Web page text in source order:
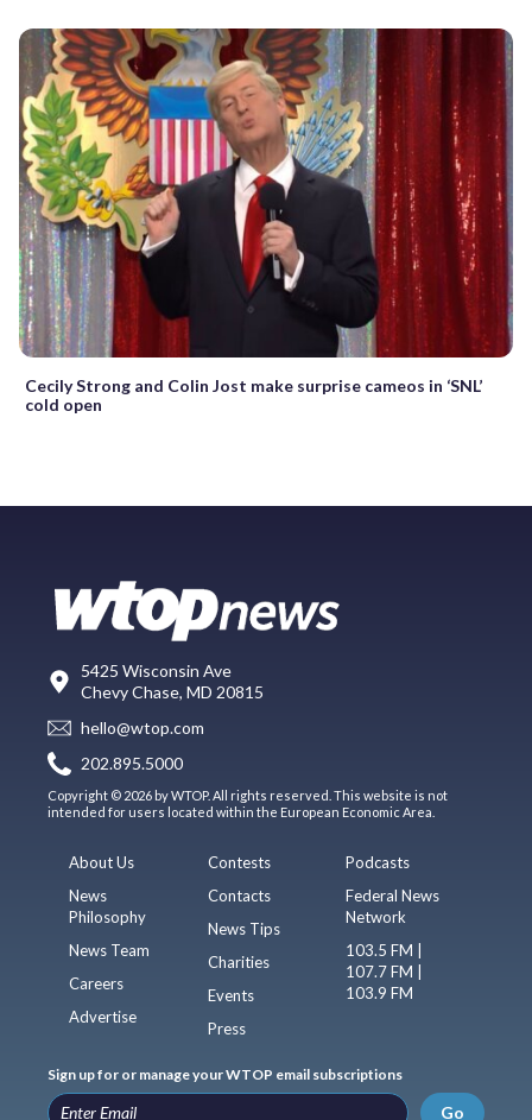
Cecily Strong and Colin Jost make surprise cameos in ‘SNL’
cold open
5425 Wisconsin Ave
Chevy Chase, MD 20815
hello@wtop.com
202.895.5000
Copyright © 2026 by WTOP. All rights reserved. This website is not
intended for users located within the European Economic Area.
About Us
News
Philosophy
News Team
Careers
Advertise
Contests
Contacts
News Tips
Charities
Events
Press
Podcasts
Federal News
Network
103.5 FM |
107.7 FM |
103.9 FM
Sign up for or manage your WTOP email subscriptions
Go